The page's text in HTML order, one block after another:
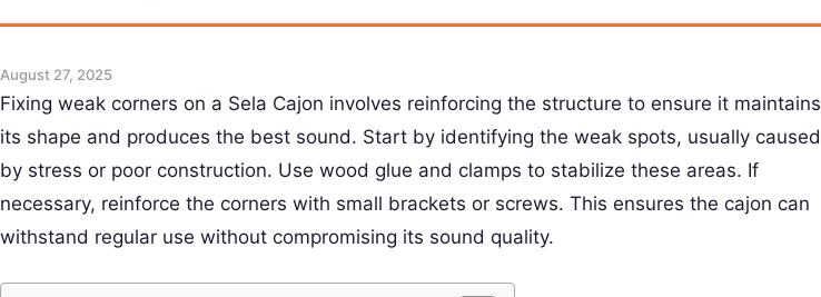
August 27, 2025
Fixing weak corners on a Sela Cajon involves reinforcing the structure to ensure it maintains
its shape and produces the best sound. Start by identifying the weak spots, usually caused
by stress or poor construction. Use wood glue and clamps to stabilize these areas. If
necessary, reinforce the corners with small brackets or screws. This ensures the cajon can
withstand regular use without compromising its sound quality.